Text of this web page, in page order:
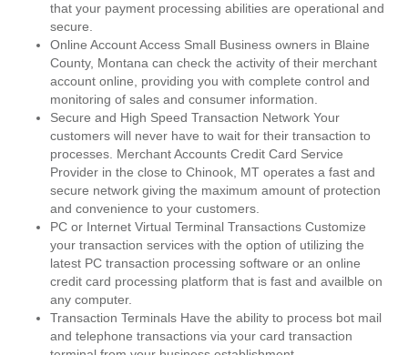
that your payment processing abilities are operational and
secure.
Online Account Access Small Business owners in Blaine
County, Montana can check the activity of their merchant
account online, providing you with complete control and
monitoring of sales and consumer information.
Secure and High Speed Transaction Network Your
customers will never have to wait for their transaction to
processes. Merchant Accounts Credit Card Service
Provider in the close to Chinook, MT operates a fast and
secure network giving the maximum amount of protection
and convenience to your customers.
PC or Internet Virtual Terminal Transactions Customize
your transaction services with the option of utilizing the
latest PC transaction processing software or an online
credit card processing platform that is fast and availble on
any computer.
Transaction Terminals Have the ability to process bot mail
and telephone transactions via your card transaction